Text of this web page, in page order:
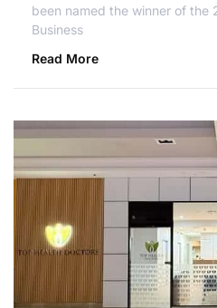
been named the winner of the
Business
Read More